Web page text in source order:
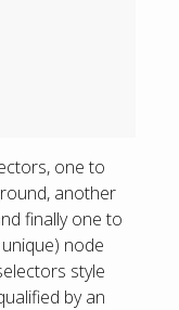
one to
another
finally one to
node
style
by an